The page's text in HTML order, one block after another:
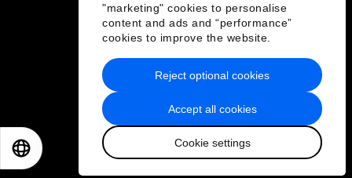
"marketing" cookies to personalise
content and ads and “performance”
cookies to improve the website.
Accept all cookies
Cookie settings
Reject optional cookies
Privacy Policy & Terms of Service
Sitemap
2026 World Economic Forum
日本語